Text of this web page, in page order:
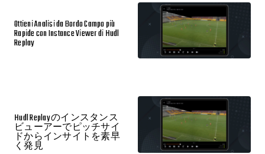
Ottieni Analisi da Bordo Campo più
Rapide con Instance Viewer di Hudl
Replay
Hudl Replay のインスタンス
ビューアーでピッチサイ
ドからインサイトを素早
く発見